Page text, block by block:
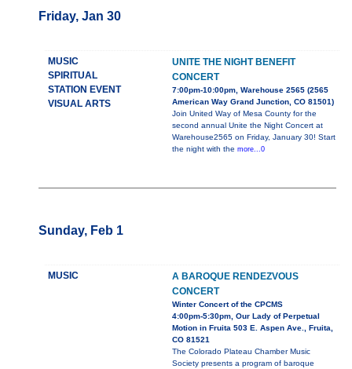
Friday, Jan 30
MUSIC
SPIRITUAL
STATION EVENT
VISUAL ARTS
UNITE THE NIGHT BENEFIT
CONCERT
7:00pm-10:00pm, Warehouse 2565 (2565
American Way Grand Junction, CO 81501)
Join United Way of Mesa County for the
second annual Unite the Night Concert at
Warehouse2565 on Friday, January 30! Start
the night with the more...0
Sunday, Feb 1
MUSIC
A BAROQUE RENDEZVOUS
CONCERT
Winter Concert of the CPCMS
4:00pm-5:30pm, Our Lady of Perpetual
Motion in Fruita 503 E. Aspen Ave., Fruita,
CO 81521
The Colorado Plateau Chamber Music
Society presents a program of baroque